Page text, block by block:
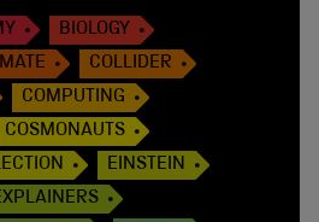
BIOLOGY
COLLIDER
COMPUTING
COSMONAUTS
EINSTEIN